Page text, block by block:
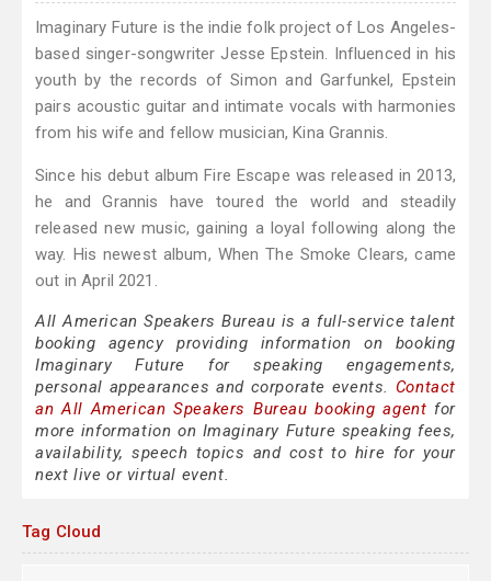
Imaginary Future is the indie folk project of Los Angeles-
based singer-songwriter Jesse Epstein. Influenced in his
youth by the records of Simon and Garfunkel, Epstein
pairs acoustic guitar and intimate vocals with harmonies
from his wife and fellow musician, Kina Grannis.
Since his debut album Fire Escape was released in 2013,
he and Grannis have toured the world and steadily
released new music, gaining a loyal following along the
way. His newest album, When The Smoke Clears, came
out in April 2021.
All American Speakers Bureau is a full-service talent
booking agency providing information on booking
Imaginary Future for speaking engagements,
personal appearances and corporate events. Contact
an All American Speakers Bureau booking agent for
more information on Imaginary Future speaking fees,
availability, speech topics and cost to hire for your
next live or virtual event.
Tag Cloud